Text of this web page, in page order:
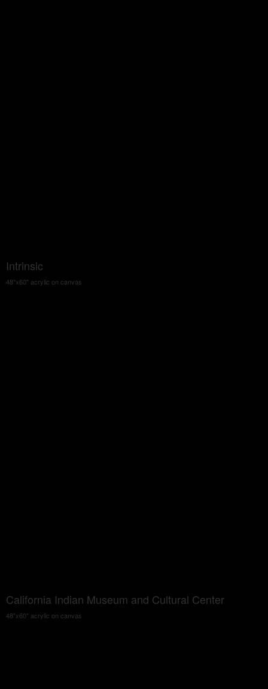
Intrinsic
48"x60" acrylic on canvas
California Indian Museum and Cultural Center
48"x60" acrylic on canvas